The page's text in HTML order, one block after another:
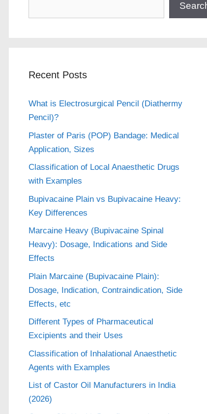
Recent Posts
What is Electrosurgical Pencil (Diathermy
Pencil)?
Plaster of Paris (POP) Bandage: Medical
Application, Sizes
Classification of Local Anaesthetic Drugs
with Examples
Bupivacaine Plain vs Bupivacaine Heavy:
Key Differences
Marcaine Heavy (Bupivacaine Spinal
Heavy): Dosage, Indications and Side
Effects
Plain Marcaine (Bupivacaine Plain):
Dosage, Indication, Contraindication, Side
Effects, etc
Different Types of Pharmaceutical
Excipients and their Uses
Classification of Inhalational Anaesthetic
Agents with Examples
List of Castor Oil Manufacturers in India
(2026)